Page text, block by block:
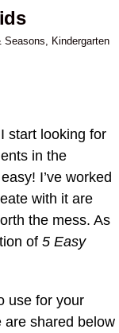
Seasons
Kindergarten
start looking for
in the
I’ve worked
with it are
the mess. As
of 5 Easy
use for your
are shared below